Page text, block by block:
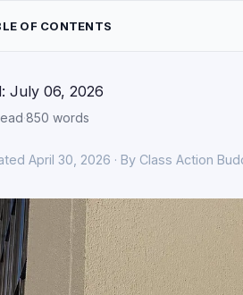
OF CONTENTS
July 06, 2026
·850 words
April 30, 2026 · By Class Action